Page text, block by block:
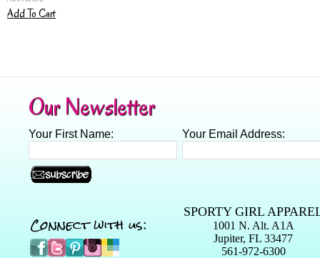
Add To Cart
Our Newsletter
Your First Name: Your Email Address:
Connect with us: SPORTY GIRL
1001 N. Alt. A1A
Jupiter, FL 33477
561-972-6300